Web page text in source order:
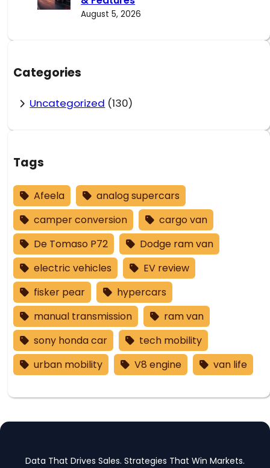
August 5, 2026
Categories
Uncategorized (130)
Tags
Afeela
analog supercars
camper conversion
cargo van
De Tomaso P72
Dodge ram van
electric vehicles
EV review
fisker pear
hypercars
manual transmission
ram van
sony honda car
tech mobility
urban mobility
V8 engine van life
Data That Drives Sales. Strategies That Win Markets.